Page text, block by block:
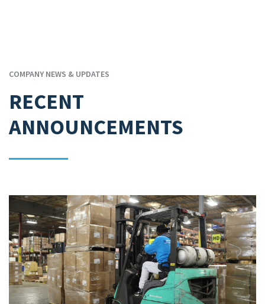
COMPANY NEWS & UPDATES
RECENT
ANNOUNCEMENTS